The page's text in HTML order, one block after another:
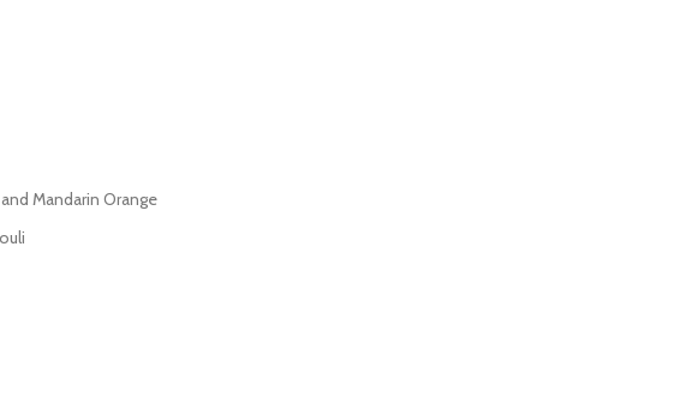
Mandarin Orange